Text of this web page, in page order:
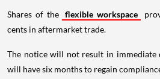
Shares of the flexible workspace
cents in aftermarket trade.
The notice will not result in immediate
will have six months to regain